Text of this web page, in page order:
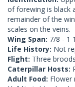
of forewing is black
remainder of the
scales on the veins.
Wing Span: 7/8 - 1
Life History: Not
Flight: Three
Caterpillar Hosts:
Adult Food: Flower